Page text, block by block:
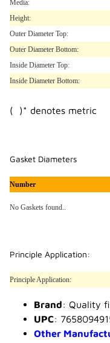
Media:
Height:
Outer Diameter Top:
Outer Diameter Bottom:
Inside Diameter Top:
Inside Diameter Bottom:
( )* denotes metric
Gasket Diameters
Number
No Gaskets found..
Principle Application:
Principle Application:
Brand: Quality
UPC:
Other